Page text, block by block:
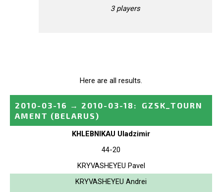
3 players
Here are all results.
2010-03-16 → 2010-03-18 :
GZSK_TOURN
AMENT (BELARUS)
KHLEBNIKAU Uladzimir
44-20
KRYVASHEYEU Pavel
KRYVASHEYEU Andrei